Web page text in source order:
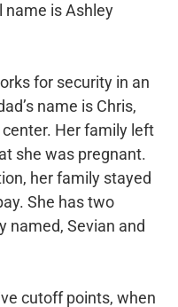
name is Ashley
for security in an
name is Chris,
Her family left
she was pregnant.
her family stayed
She has two
named, Sevian and
cutoff points, when